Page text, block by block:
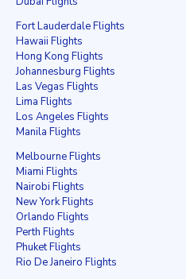
Fort Lauderdale Flights
Hawaii Flights
Hong Kong Flights
Johannesburg Flights
Las Vegas Flights
Lima Flights
Los Angeles Flights
Manila Flights
Melbourne Flights
Miami Flights
Nairobi Flights
New York Flights
Orlando Flights
Perth Flights
Phuket Flights
Rio De Janeiro Flights